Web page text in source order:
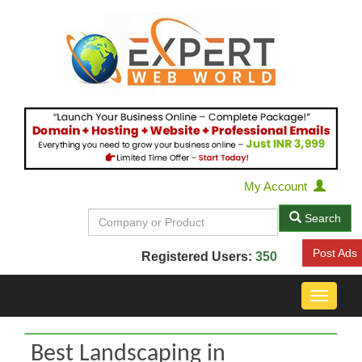
My Account
Search
Registered Users: 350 Post Ads
Toggle
Best Landscaping in